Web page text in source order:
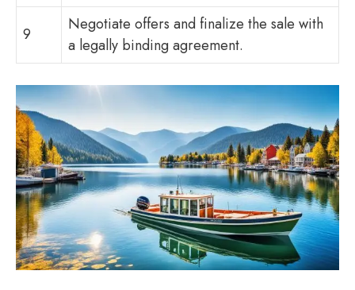
9
Negotiate offers and finalize the sale with
a legally binding agreement.